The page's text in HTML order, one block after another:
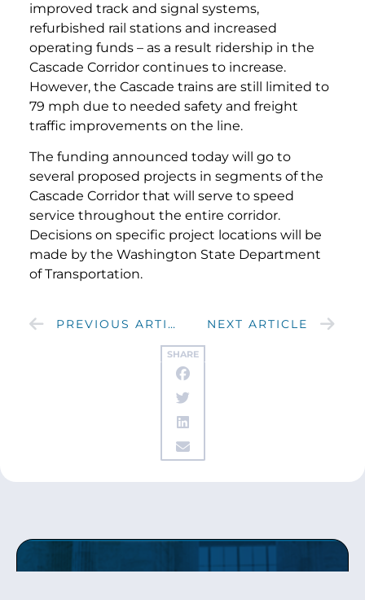
SHARE
improved track and signal systems,
refurbished rail stations and increased
operating funds – as a result ridership in the
Cascade Corridor continues to increase.
However, the Cascade trains are still limited to
79 mph due to needed safety and freight
traffic improvements on the line.
The funding announced today will go to
several proposed projects in segments of the
Cascade Corridor that will serve to speed
service throughout the entire corridor.
Decisions on specific project locations will be
made by the Washington State Department
of Transportation.
PREVIOUS ARTICLE NEXT ARTICLE